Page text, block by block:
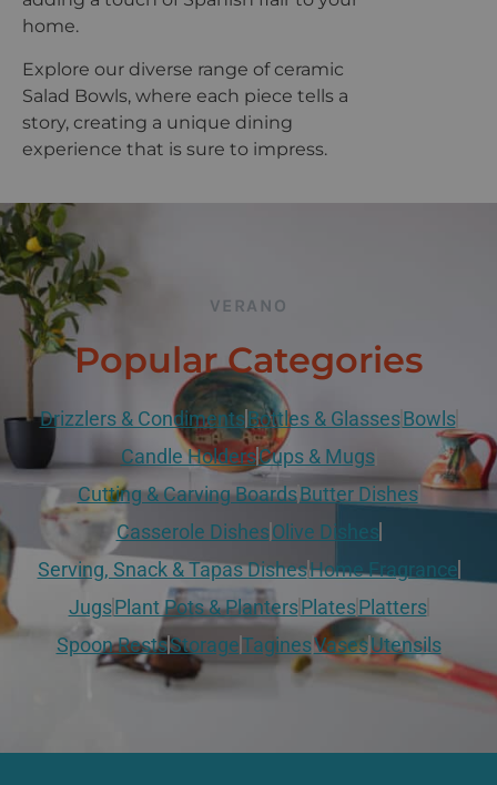
home.
Explore our diverse range of ceramic
Salad Bowls, where each piece tells a
story, creating a unique dining
experience that is sure to impress.
VERANO
Popular Categories
Drizzlers & Condiments Bottles & GlassesBowls
Candle HoldersCups & Mugs
Cutting & Carving BoardsButter Dishes
Casserole DishesOlive Dishes
Serving, Snack & Tapas DishesHome Fragrance
JugsPlant Pots & PlantersPlatesPlatters
Spoon RestsStorageTaginesVasesUtensils